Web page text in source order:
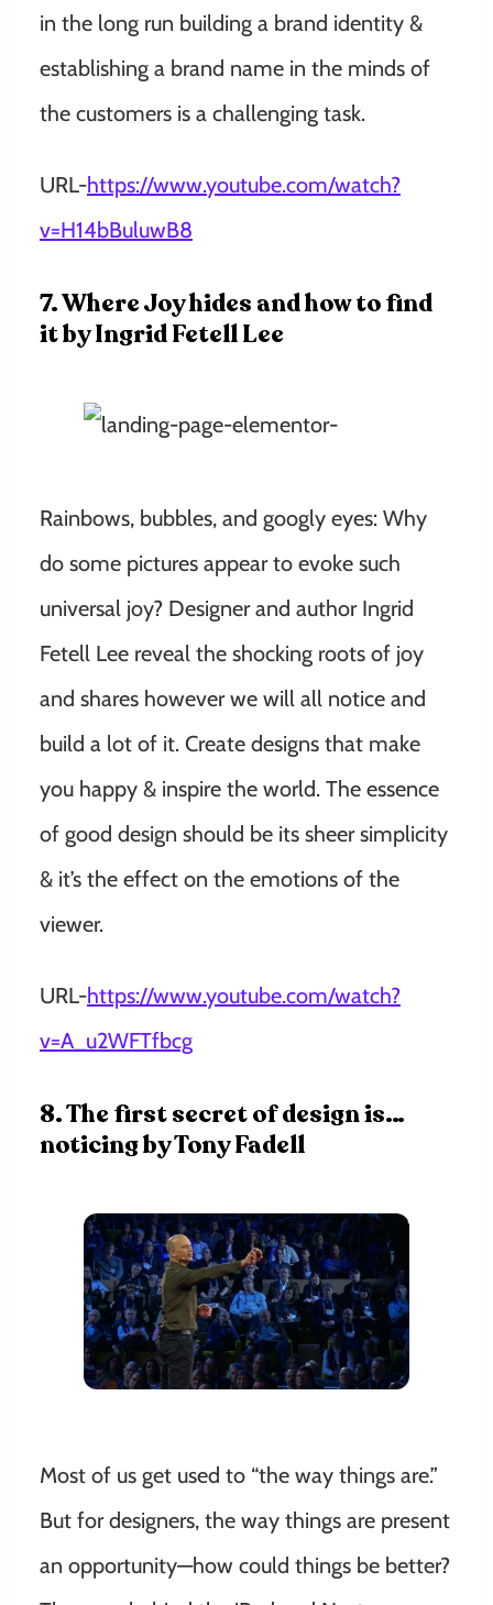
in the long run building a brand identity &
establishing a brand name in the minds of
the customers is a challenging task.
URL-https://www.youtube.com/watch?
v=H14bBuluwB8
7. Where Joy hides and how to find
it by Ingrid Fetell Lee
Rainbows, bubbles, and googly eyes: Why
do some pictures appear to evoke such
universal joy? Designer and author Ingrid
Fetell Lee reveal the shocking roots of joy
and shares however we will all notice and
build a lot of it. Create designs that make
you happy & inspire the world. The essence
of good design should be its sheer simplicity
& it’s the effect on the emotions of the
viewer.
URL-https://www.youtube.com/watch?
v=A_u2WFTfbcg
8. The first secret of design is…
noticing by Tony Fadell
Most of us get used to “the way things are.”
But for designers, the way things are present
an opportunity—how could things be better?